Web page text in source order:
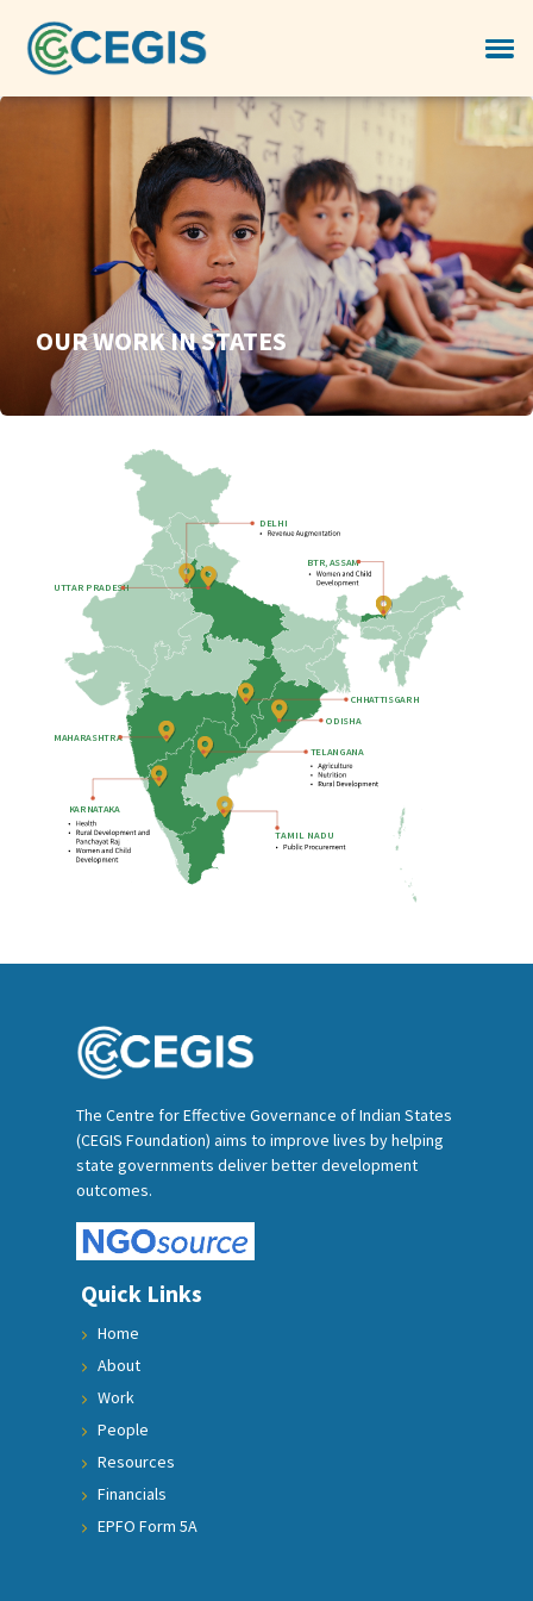
OUR WORK IN STATES
TELANGANA
TAMIL NADU
DELHI
BTR, ASSAM
KARNATAKA
MAHARASHTRA
UTTAR PRADESH
CHHATTISGARH
ODISHA
The Centre for Effective Governance of Indian States
(CEGIS Foundation) aims to improve lives by helping
state governments deliver better development
outcomes.
Quick Links
Home
About
Work
People
Resources
Financials
EPFO Form 5A